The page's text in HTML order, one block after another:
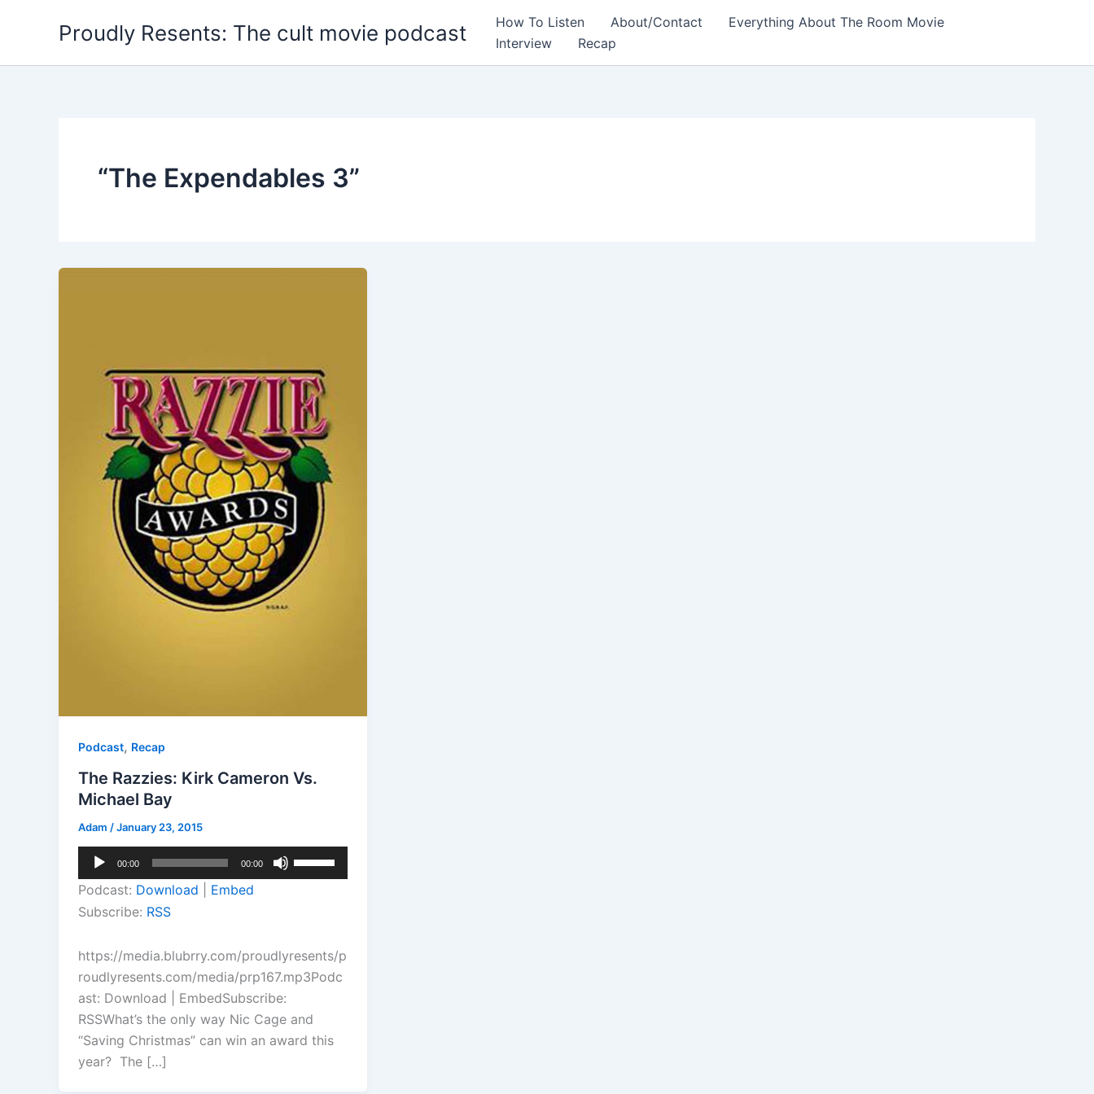
Proudly Resents: The cult movie podcast How To Listen About/Contact
Everything About The Room Movie
Interview
Recap
“The Expendables 3”
Podcast, Recap
The Razzies: Kirk Cameron Vs.
Michael Bay
Adam /January 23, 2015
Audio
Player
00:00 00:00
Up/Down
increase
or
volume.
Podcast: Download
Embed
Subscribe: RSS
https://media.blubrry.com/proudlyresents/p
roudlyresents.com/media/prp167.mp3Podc
ast: Download | EmbedSubscribe:
RSSWhat’s the only way Nic Cage and
“Saving Christmas” can win an award this
year? The […]